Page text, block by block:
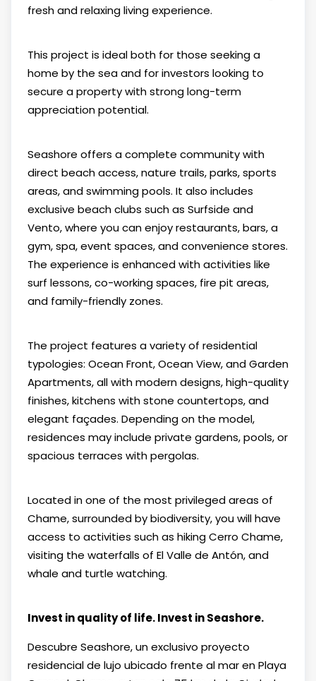
fresh and relaxing living experience.
This project is ideal both for those seeking a
home by the sea and for investors looking to
secure a property with strong long-term
appreciation potential.
Seashore offers a complete community with
direct beach access, nature trails, parks, sports
areas, and swimming pools. It also includes
exclusive beach clubs such as Surfside and
Vento, where you can enjoy restaurants, bars, a
gym, spa, event spaces, and convenience stores.
The experience is enhanced with activities like
surf lessons, co-working spaces, fire pit areas,
and family-friendly zones.
The project features a variety of residential
typologies: Ocean Front, Ocean View, and Garden
Apartments, all with modern designs, high-quality
finishes, kitchens with stone countertops, and
elegant façades. Depending on the model,
residences may include private gardens, pools, or
spacious terraces with pergolas.
Located in one of the most privileged areas of
Chame, surrounded by biodiversity, you will have
access to activities such as hiking Cerro Chame,
visiting the waterfalls of El Valle de Antón, and
whale and turtle watching.
Invest in quality of life. Invest in Seashore.
Descubre Seashore, un exclusivo proyecto
residencial de lujo ubicado frente al mar en Playa